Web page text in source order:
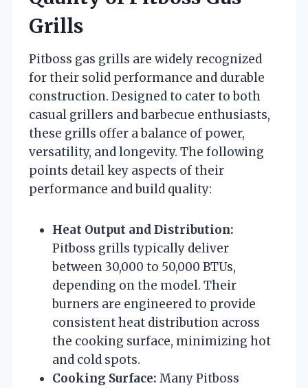
Grills
Pitboss gas grills are widely recognized
for their solid performance and durable
construction. Designed to cater to both
casual grillers and barbecue enthusiasts,
these grills offer a balance of power,
versatility, and longevity. The following
points detail key aspects of their
performance and build quality:
Heat Output and Distribution:
Pitboss grills typically deliver
between 30,000 to 50,000 BTUs,
depending on the model. Their
burners are engineered to provide
consistent heat distribution across
the cooking surface, minimizing hot
and cold spots.
Cooking Surface: Many Pitboss